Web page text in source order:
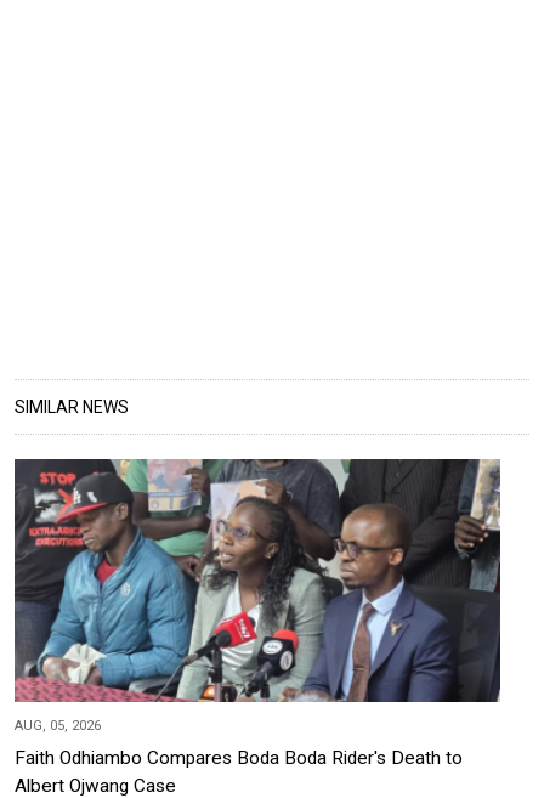
SIMILAR NEWS
AUG, 05, 2026
Faith Odhiambo Compares Boda Boda Rider's Death to
Albert Ojwang Case